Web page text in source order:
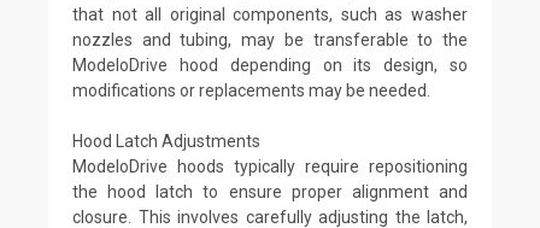
that not all original components, such as washer
nozzles and tubing, may be transferable to the
ModeloDrive hood depending on its design, so
modifications or replacements may be needed.
Hood Latch Adjustments
ModeloDrive hoods typically require repositioning
the hood latch to ensure proper alignment and
closure. This involves carefully adjusting the latch,